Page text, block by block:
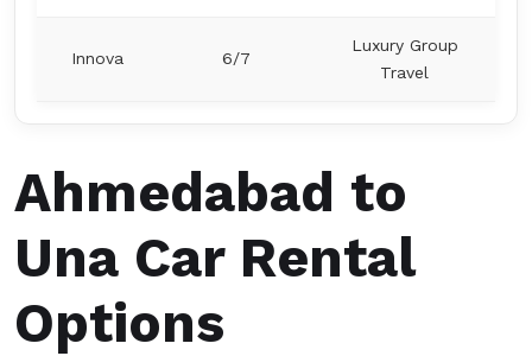
Innova 6/7
Luxury Group
Travel
Ahmedabad to
Una Car Rental
Options